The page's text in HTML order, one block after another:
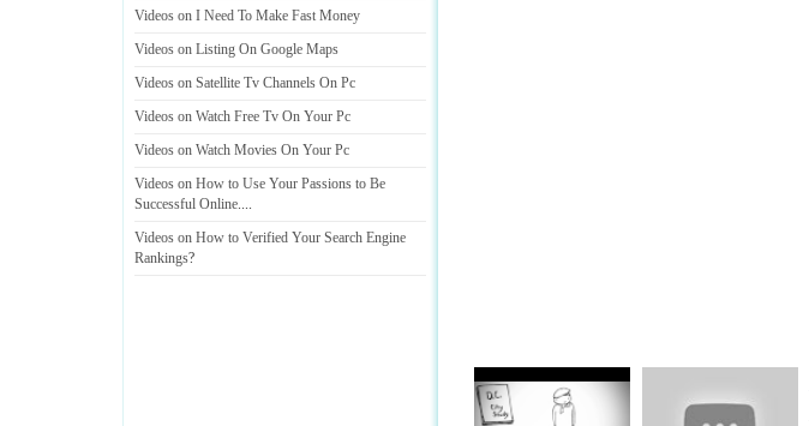
Videos on I Need To Make Fast Money
Videos on Listing On Google Maps
Videos on Satellite Tv Channels On Pc
Videos on Watch Free Tv On Your Pc
Videos on Watch Movies On Your Pc
Videos on How to Use Your Passions to Be
Successful Online....
Videos on How to Verified Your Search Engine
Rankings?